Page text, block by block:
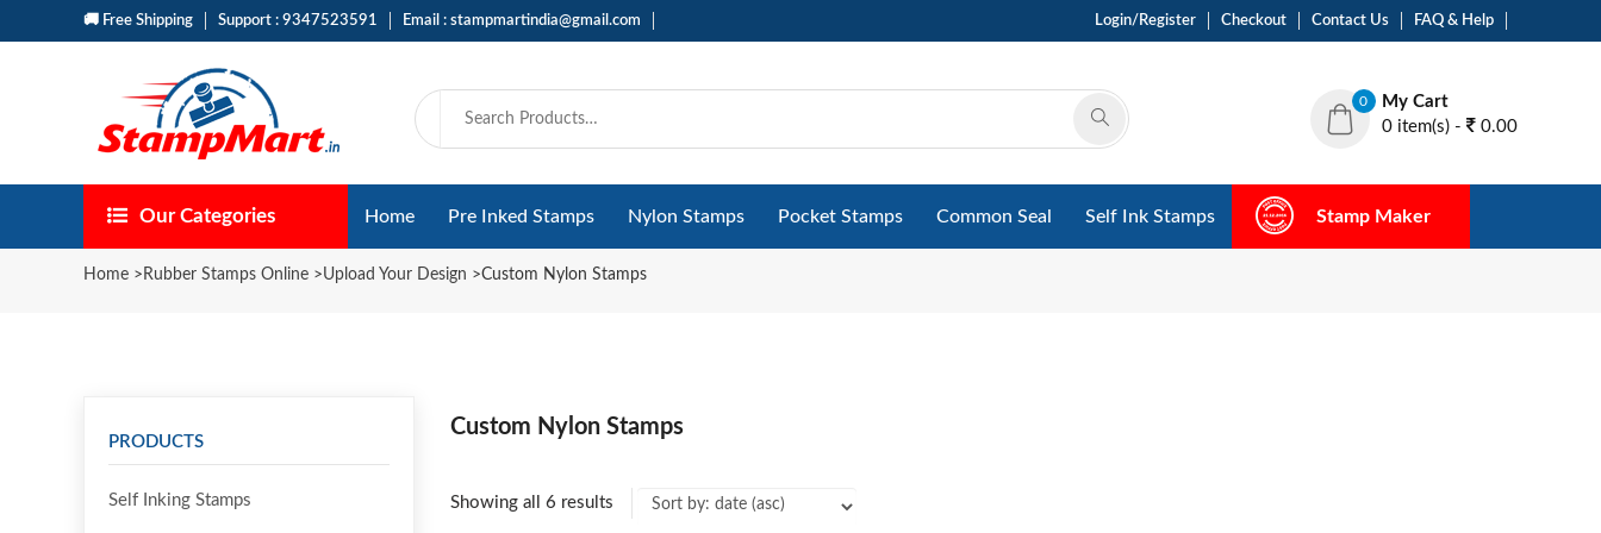
🚚 Free Shipping Support : 9347523591 Email : stampmartindia@gmail.com Login/Register Checkout Contact Us FAQ & Help
0
My Cart
0 item(s) -
0.00
Our Categories Home Pre Inked Stamps Nylon Stamps Pocket Stamps Common Seal Self Ink Stamps Stamp Maker
Home> Rubber Stamps Online>Upload Your Design >Custom Nylon Stamps
PRODUCTS
Self Inking Stamps
Custom Nylon Stamps
Showing all 6 results